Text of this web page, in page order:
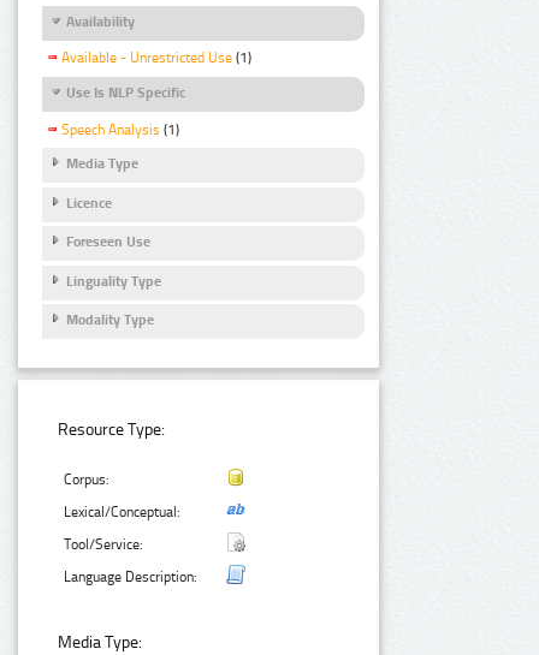
Availability
Available - Unrestricted Use (1)
Use Is NLP Specific
Speech Analysis (1)
Media Type
Licence
Foreseen Use
Linguality Type
Modality Type
Resource Type:
Corpus:
Lexical/Conceptual:
Tool/Service:
Language Description:
Media Type: